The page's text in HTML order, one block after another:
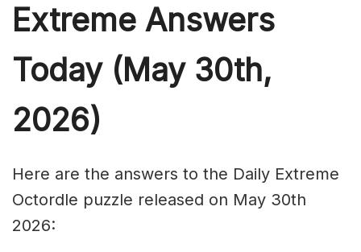
Extreme Answers
Today (May 30th,
2026)
Here are the answers to the Daily Extreme
Octordle puzzle released on May 30th
2026: